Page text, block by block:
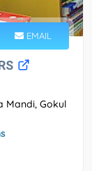
EMAIL
Mandi, Gokul